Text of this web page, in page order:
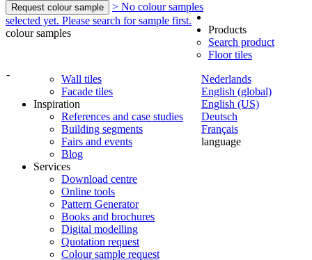
Request colour sample
> No colour samples
selected yet. Please search for sample first.
colour samples
-
Nederlands
English (global)
English (US)
Deutsch
Français
language
Products
Search product
Floor tiles
Wall tiles
Facade tiles
Inspiration
References and case studies
Building segments
Fairs and events
Blog
Services
Download centre
Online tools
Pattern Generator
Books and brochures
Digital modelling
Quotation request
Colour sample request